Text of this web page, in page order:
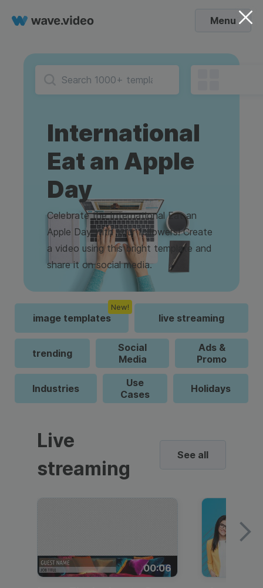
Menu
International
Eat an Apple
Day
Celebrate the International Eat an
Apple Day with your followers! Create
a video using this bright template and
share it on social media.
image templates
New!
live streaming
trending
Social
Media
Ads &
Promo
Industries
Use
Cases
Holidays
Live
streaming
See all
00:06